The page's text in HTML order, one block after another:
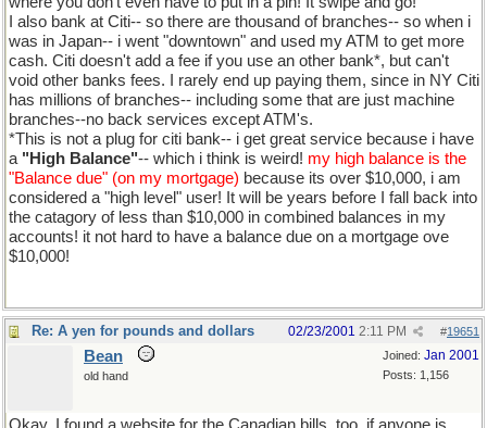
I also bank at Citi-- so there are thousand of branches-- so when i
was in Japan-- i went "downtown" and used my ATM to get more
cash. Citi doesn't add a fee if you use an other bank*, but can't
void other banks fees. I rarely end up paying them, since in NY Citi
has millions of branches-- including some that are just machine
branches--no back services except ATM's.
*This is not a plug for citi bank-- i get great service because i have
a "High Balance"-- which i think is weird! my high balance is the
"Balance due" (on my mortgage) because its over $10,000, i am
considered a "high level" user! It will be years before I fall back into
the catagory of less than $10,000 in combined balances in my
accounts! it not hard to have a balance due on a mortgage ove
$10,000!
Re: A yen for pounds and dollars #19651
02/23/2001 2:11 PM
Joined: Jan 2001
Posts: 1,156
Bean
old hand